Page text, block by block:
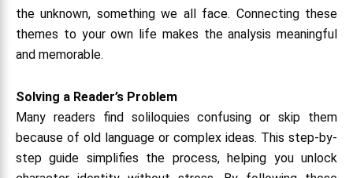
the unknown, something we all face. Connecting these
themes to your own life makes the analysis meaningful
and memorable.
Solving a Reader’s Problem
Many readers find soliloquies confusing or skip them
because of old language or complex ideas. This step-by-
step guide simplifies the process, helping you unlock